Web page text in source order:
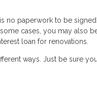
no paperwork to be
cases, you may also
loan for renovations.
ways. Just be sure